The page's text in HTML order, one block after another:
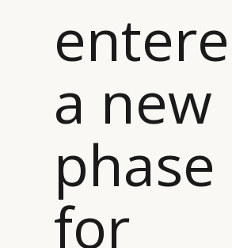
a new
phase
for